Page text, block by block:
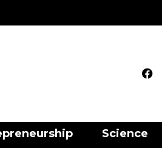
Science